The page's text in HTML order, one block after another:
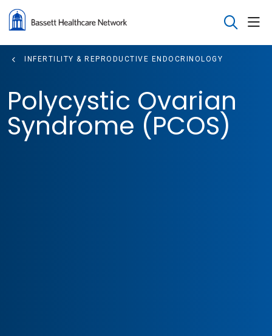
search
INFERTILITY & REPRODUCTIVE ENDOCRINOLOGY
Polycystic Ovarian
Syndrome (PCOS)